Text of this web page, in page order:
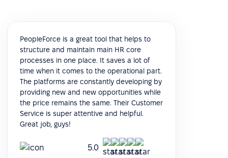
PeopleForce is a great tool that helps to
structure and maintain main HR core
processes in one place. It saves a lot of
time when it comes to the operational part.
The platforms are constantly developing by
providing new and new opportunities while
the price remains the same. Their Customer
Service is super attentive and helpful.
Great job, guys!
5.0